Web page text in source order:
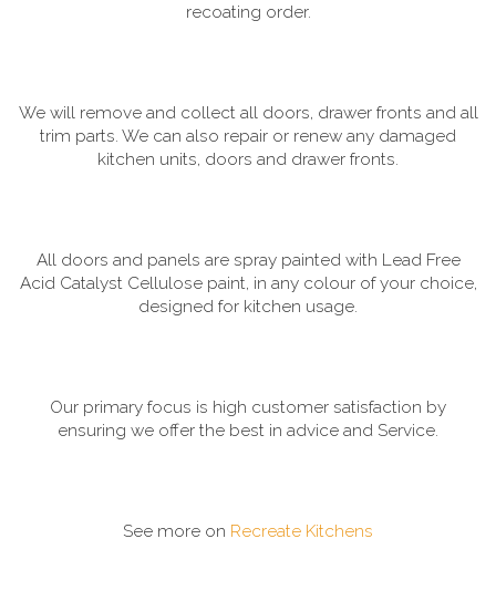
recoating order.
We will remove and collect all doors, drawer fronts and all
trim parts. We can also repair or renew any damaged
kitchen units, doors and drawer fronts.
All doors and panels are spray painted with Lead Free
Acid Catalyst Cellulose paint, in any colour of your choice,
designed for kitchen usage.
Our primary focus is high customer satisfaction by
ensuring we offer the best in advice and Service.
See more on Recreate Kitchens